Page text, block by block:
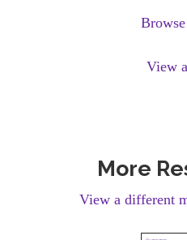
View
More
View a different